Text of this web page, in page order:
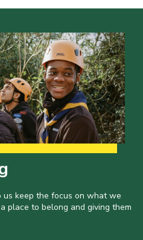
keep the focus on what we
place to belong and giving them